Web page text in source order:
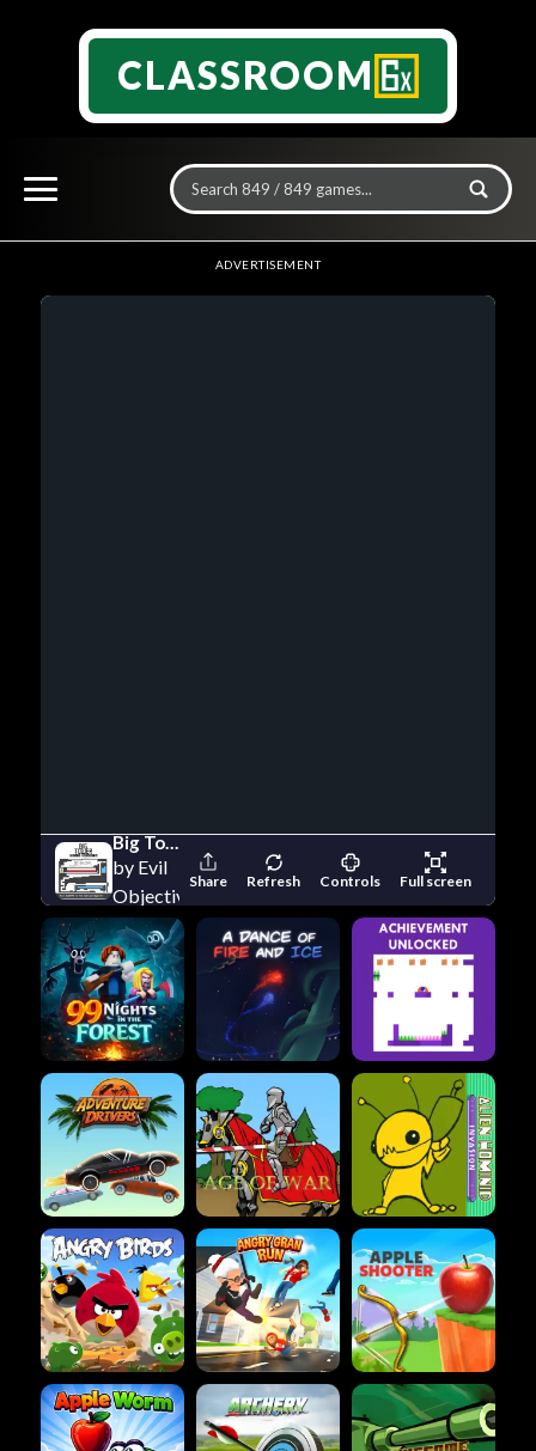
CLASSROOM
ADVERTISEMENT
Big Tower Tiny Square
by Evil
Objective
Share Refresh Controls Full screen